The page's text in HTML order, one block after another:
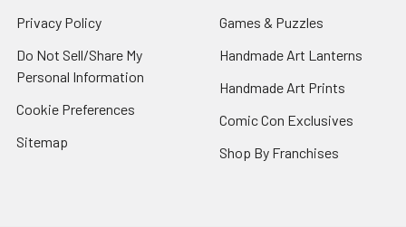
Privacy Policy
Do Not Sell/Share My
Personal Information
Cookie Preferences
Sitemap
Games & Puzzles
Handmade Art Lanterns
Handmade Art Prints
Comic Con Exclusives
Shop By Franchises